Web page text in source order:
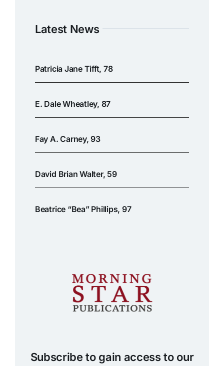
Latest News
Patricia Jane Tifft, 78
E. Dale Wheatley, 87
Fay A. Carney, 93
David Brian Walter, 59
Beatrice “Bea” Phillips, 97
Subscribe to gain access to our